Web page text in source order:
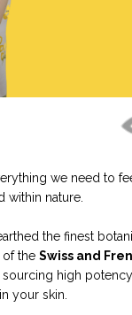
we need to
within nature.
the finest
of the Swiss and
high
your skin.